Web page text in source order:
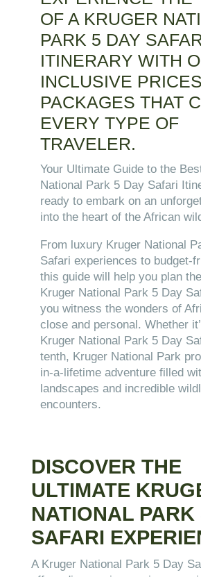
OF A KRUGER
PARK 5 DAY
ITINERARY WITH
INCLUSIVE
PACKAGES THAT
EVERY TYPE OF
TRAVELER.
Your Ultimate Guide to the
National Park 5 Day Safari
ready to embark on an
into the heart of the African
From luxury Kruger National
Safari experiences to budget-
this guide will help you plan
Kruger National Park 5 Day
you witness the wonders of
close and personal. Whether
Kruger National Park 5 Day
tenth, Kruger National Park
in-a-lifetime adventure filled
landscapes and incredible
encounters.
DISCOVER THE
ULTIMATE
NATIONAL PARK
SAFARI
A Kruger National Park 5 Day